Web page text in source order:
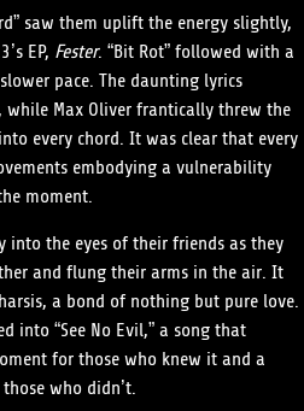
saw them uplift the energy slightly,
EP,Fester. “Bit Rot” followed with a
pace. The daunting lyrics
Max Oliver frantically threw the
every chord. It was clear that every
embodying a vulnerability
moment.
the eyes of their friends as they
and flung their arms in the air. It
a bond of nothing but pure love.
into “See No Evil,” a song that
for those who knew it and a
who didn’t.